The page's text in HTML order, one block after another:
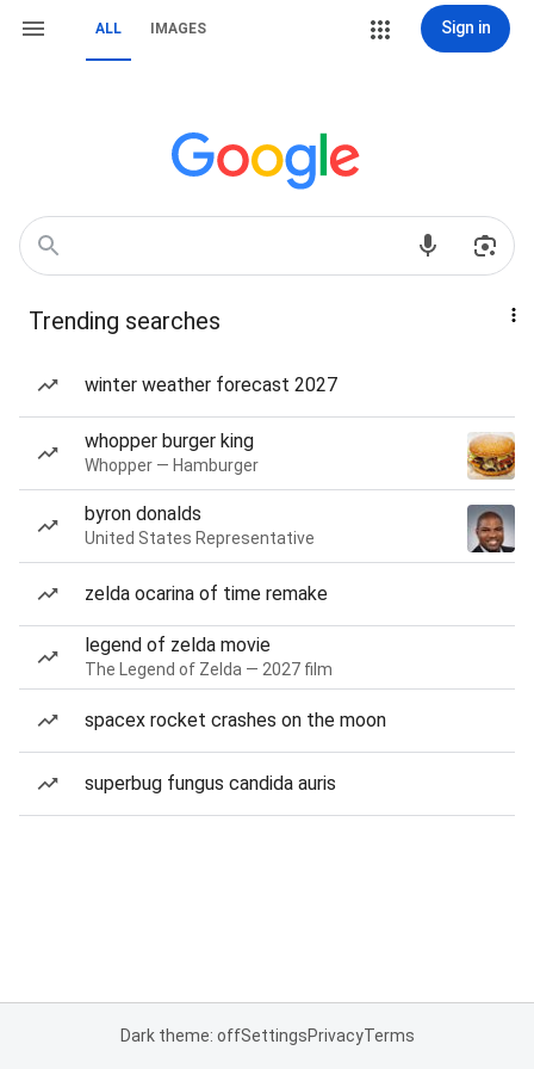
ALL IMAGES Sign in
Trending searches
winter weather forecast 2027
whopper burger king
Whopper — Hamburger
byron donalds
United States Representative
zelda ocarina of time remake
legend of zelda movie
The Legend of Zelda — 2027 film
spacex rocket crashes on the moon
superbug fungus candida auris
Dark theme: offSettingsPrivacyTerms